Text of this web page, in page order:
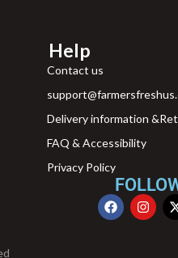
Help
Contact us
Delivery information
FAQ & Accessibility
Privacy Policy